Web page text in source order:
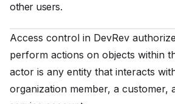
other users.
Access control in DevRev
perform actions on objects within
actor is any entity that interacts
organization member, a customer,